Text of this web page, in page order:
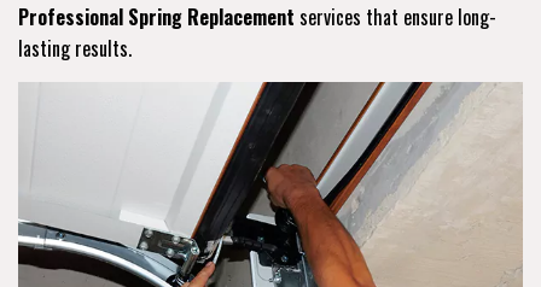
Professional Spring Replacement services that ensure long-
lasting results.